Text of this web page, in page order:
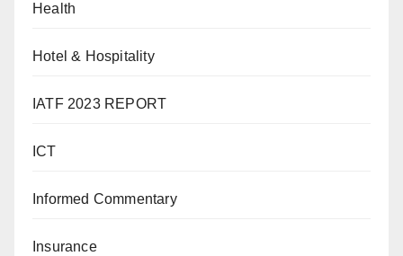
Health
Hotel & Hospitality
IATF 2023 REPORT
ICT
Informed Commentary
Insurance